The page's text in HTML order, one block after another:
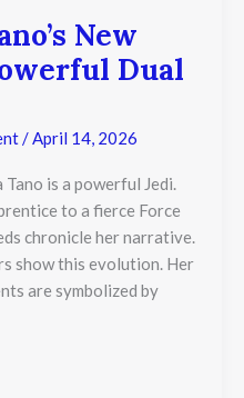
New
Dual
/April 14, 2026
is a powerful Jedi.
to a fierce Force
chronicle her narrative.
show this evolution. Her
are symbolized by